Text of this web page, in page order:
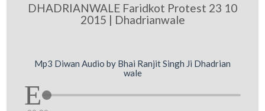
DHADRIANWALE Faridkot Protest 23 10
2015 | Dhadrianwale
Mp3 Diwan Audio by Bhai Ranjit Singh Ji Dhadrian
wale